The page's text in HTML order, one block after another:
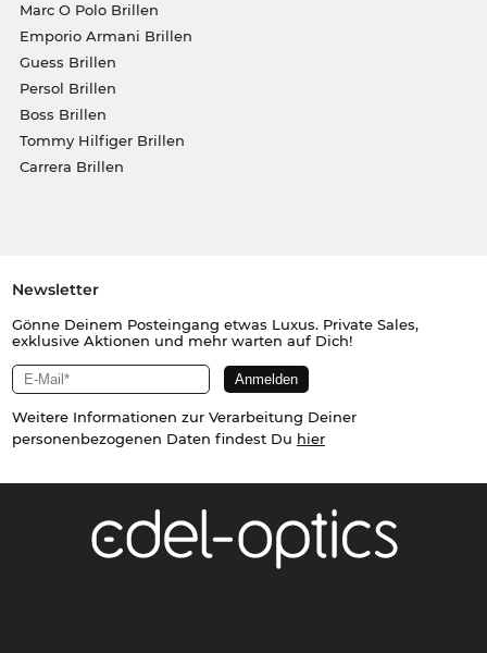
Marc O Polo Brillen
Emporio Armani Brillen
Guess Brillen
Persol Brillen
Boss Brillen
Tommy Hilfiger Brillen
Carrera Brillen
Newsletter
Gönne Deinem Posteingang etwas Luxus. Private Sales,
exklusive Aktionen und mehr warten auf Dich!
Weitere Informationen zur Verarbeitung Deiner
personenbezogenen Daten findest Du hier